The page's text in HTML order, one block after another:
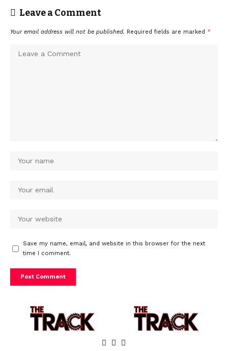
Leave a Comment
Your email address will not be published. Required fields are marked *
Save my name, email, and website in this browser for the next
time I comment.